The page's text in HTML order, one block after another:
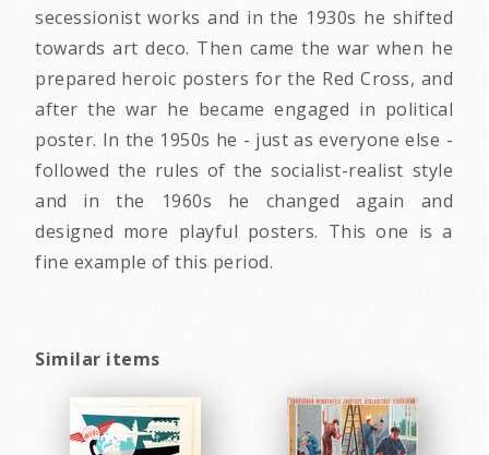
secessionist works and in the 1930s he shifted
towards art deco. Then came the war when he
prepared heroic posters for the Red Cross, and
after the war he became engaged in political
poster. In the 1950s he - just as everyone else -
followed the rules of the socialist-realist style
and in the 1960s he changed again and
designed more playful posters. This one is a
fine example of this period.
Similar items